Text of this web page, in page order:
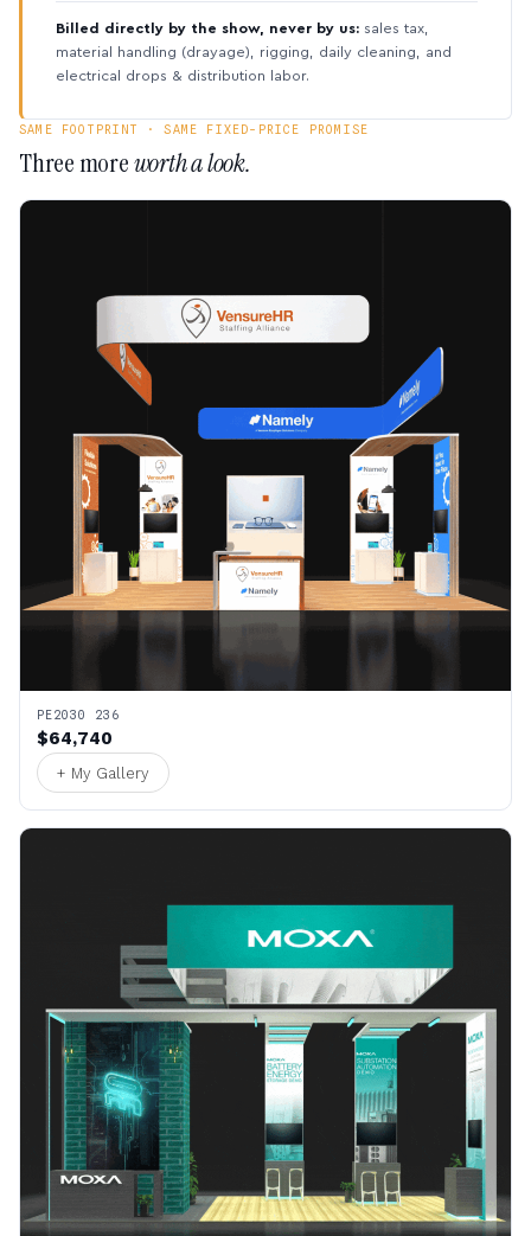
Billed directly by the show, never by us: sales tax,
material handling (drayage), rigging, daily cleaning, and
electrical drops & distribution labor.
SAME FOOTPRINT · SAME FIXED-PRICE PROMISE
Three moreworth a look.
PE2030 236
$64,740
+ My Gallery